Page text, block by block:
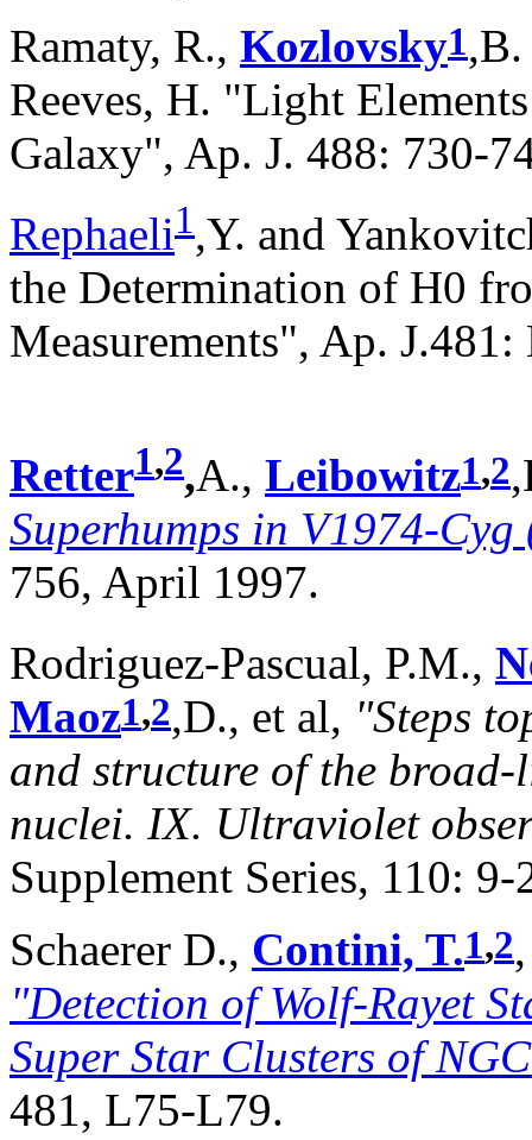
Ramaty, R., Kozlovsky1
Reeves, H. "Light
Galaxy", Ap. J. 488: 730-
Rephaeli1,Y. and
the Determination of H0
Measurements", Ap.
Retter1,2,A., Leibowitz1,2
Superhumps in V1974-
756, April 1997.
Rodriguez-Pascual, P.M.,
Maoz1,2,D., et al, "Steps
and structure of the
nuclei. IX. Ultraviolet
Supplement Series, 110:
Schaerer D., Contini, T.1,2
"Detection of Wolf-Rayet
Super Star Clusters of
481, L75-L79.